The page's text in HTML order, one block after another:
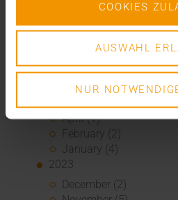
COOKIES
AUSWAHL
NUR
December (1)
November (1)
October (2)
July (2)
June (2)
May (5)
April (1)
February (2)
January (4)
2023
December (2)